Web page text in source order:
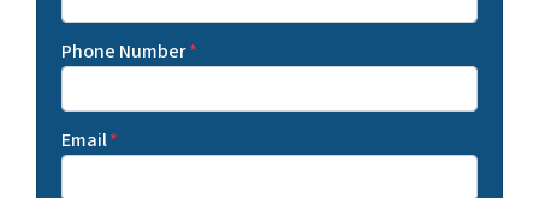
Phone Number*
Email*